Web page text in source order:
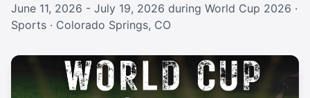
June 11, 2026 - July 19, 2026 during World Cup 2026 ·
Sports · Colorado Springs, CO